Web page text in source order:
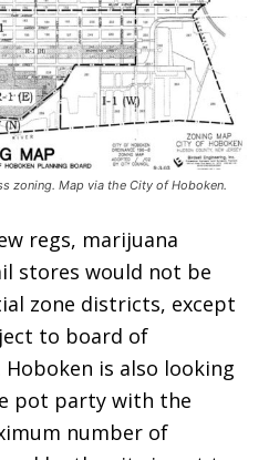
zoning. Map via the City of Hoboken.
regs, marijuana
stores would not be
zone districts, except
to board of
is also looking
pot party with the
number of